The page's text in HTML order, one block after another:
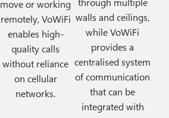
move or working
remotely, VoWiFi
enables high-
quality calls
without reliance
on cellular
networks.
walls and ceilings,
while VoWiFi
provides a
centralised system
of communication
that can be
integrated with